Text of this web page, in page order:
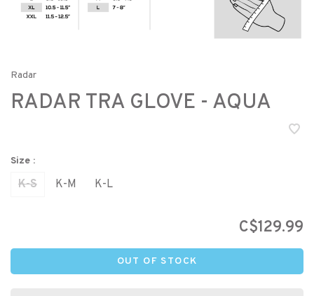
Radar
RADAR TRA GLOVE - AQUA
Size :
K-S K-M K-L
C$129.99
OUT OF STOCK